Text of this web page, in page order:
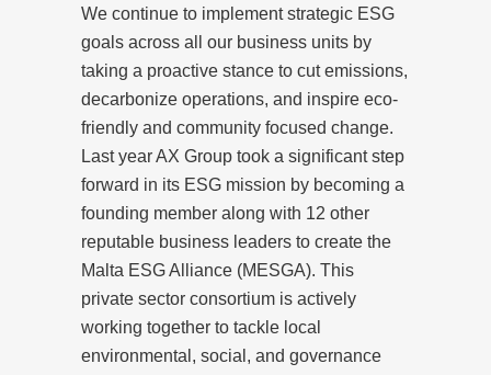
We continue to implement strategic ESG
goals across all our business units by
taking a proactive stance to cut emissions,
decarbonize operations, and inspire eco-
friendly and community focused change.
Last year AX Group took a significant step
forward in its ESG mission by becoming a
founding member along with 12 other
reputable business leaders to create the
Malta ESG Alliance (MESGA). This
private sector consortium is actively
working together to tackle local
environmental, social, and governance